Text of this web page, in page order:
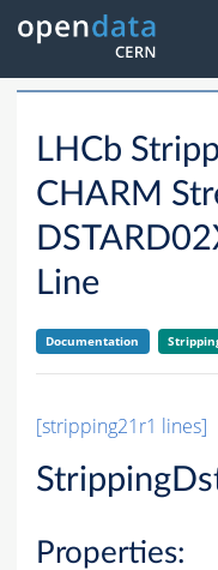
LHCb
CHARM
Line
Documentation
[stripping21r1 lines]
Properties: